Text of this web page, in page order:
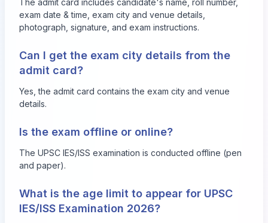
exam date & time, exam city and venue details,
photograph, signature, and exam instructions.
Can I get the exam city details from the
admit card?
Yes, the admit card contains the exam city and venue
details.
Is the exam offline or online?
The UPSC IES/ISS examination is conducted offline (pen
and paper).
What is the age limit to appear for UPSC
IES/ISS Examination 2026?